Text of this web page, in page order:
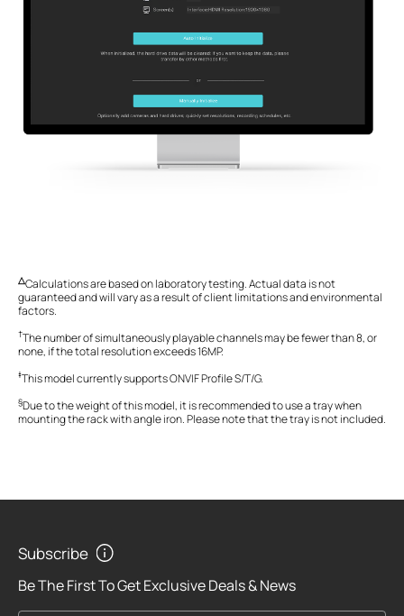
△Calculations are based on laboratory testing. Actual data is not
guaranteed and will vary as a result of client limitations and environmental
factors.
†Thenumber of simultaneously playable channels may be fewer than8,or
none, if the total resolution exceeds 16MP.
‡This model currently supports ONVIF Profile S/T/G.
§Due to the weight of this model, it is recommended to use a tray when
mounting the rack with angle iron. Please note that the tray is not included.
Subscribe
Be The First To Get Exclusive Deals & News